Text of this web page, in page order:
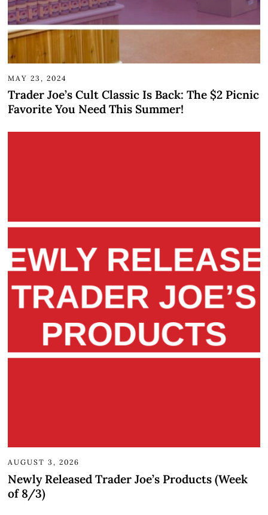
MAY 23, 2024
Trader Joe’s Cult Classic Is Back: The $2 Picnic
Favorite You Need This Summer!
AUGUST 3, 2026
Newly Released Trader Joe’s Products (Week
of 8/3)